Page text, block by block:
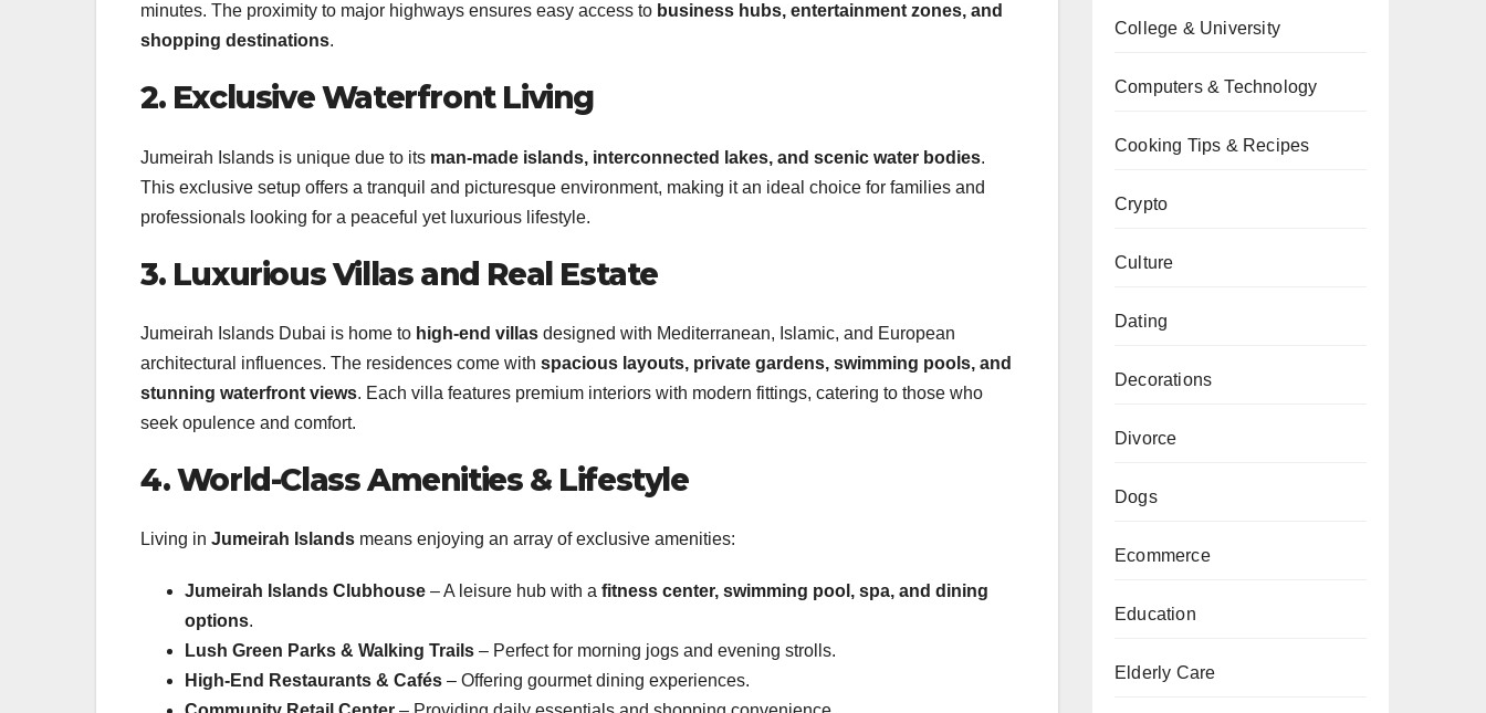
minutes. The proximity to major highways ensures easy access to business hubs, entertainment zones, and
shopping destinations.
2. Exclusive Waterfront Living
Jumeirah Islands is unique due to its man-made islands, interconnected lakes, and scenic water bodies.
This exclusive setup offers a tranquil and picturesque environment, making it an ideal choice for families and
professionals looking for a peaceful yet luxurious lifestyle.
3. Luxurious Villas and Real Estate
Jumeirah Islands Dubai is home to high-end villas designed with Mediterranean, Islamic, and European
architectural influences. The residences come with spacious layouts, private gardens, swimming pools, and
stunning waterfront views. Each villa features premium interiors with modern fittings, catering to those who
seek opulence and comfort.
4. World-Class Amenities & Lifestyle
Living in Jumeirah Islands means enjoying an array of exclusive amenities:
Jumeirah Islands Clubhouse – A leisure hub with a fitness center, swimming pool, spa, and dining
options.
Lush Green Parks & Walking Trails – Perfect for morning jogs and evening strolls.
High-End Restaurants & Cafés – Offering gourmet dining experiences.
College & University
Computers & Technology
Cooking Tips & Recipes
Crypto
Culture
Dating
Decorations
Divorce
Dogs
Ecommerce
Education
Elderly Care